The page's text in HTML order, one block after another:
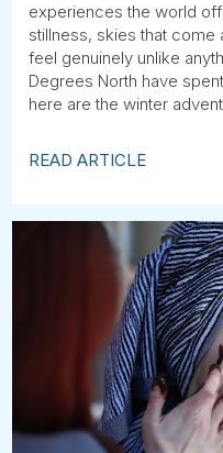
experiences the world
stillness, skies that come
feel genuinely unlike
Degrees North have
here are the winter
READ ARTICLE